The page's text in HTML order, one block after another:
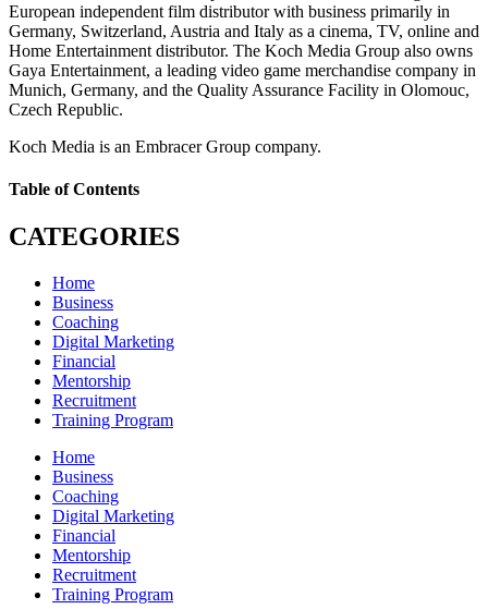
European independent film distributor with business primarily in
Germany, Switzerland, Austria and Italy as a cinema, TV, online and
Home Entertainment distributor. The Koch Media Group also owns
Gaya Entertainment, a leading video game merchandise company in
Munich, Germany, and the Quality Assurance Facility in Olomouc,
Czech Republic.
Koch Media is an Embracer Group company.
Table of Contents
CATEGORIES
Home
Business
Coaching
Digital Marketing
Financial
Mentorship
Recruitment
Training Program
Home
Business
Coaching
Digital Marketing
Financial
Mentorship
Recruitment
Training Program